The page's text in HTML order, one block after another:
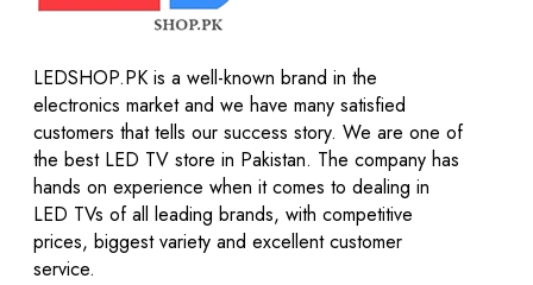
LEDSHOP.PK is a well-known brand in the
electronics market and we have many satisfied
customers that tells our success story. We are one of
the best LED TV store in Pakistan. The company has
hands on experience when it comes to dealing in
LED TVs of all leading brands, with competitive
prices, biggest variety and excellent customer
service.